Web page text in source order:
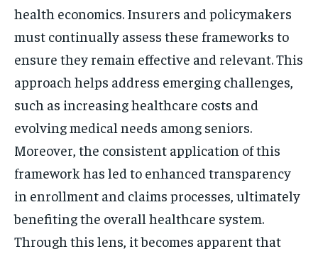
health economics. Insurers and policymakers
must continually assess these frameworks to
ensure they remain effective and relevant. This
approach helps address emerging challenges,
such as increasing healthcare costs and
evolving medical needs among seniors.
Moreover, the consistent application of this
framework has led to enhanced transparency
in enrollment and claims processes, ultimately
benefiting the overall healthcare system.
Through this lens, it becomes apparent that